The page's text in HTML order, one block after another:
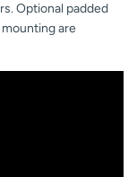
Optional padded
are